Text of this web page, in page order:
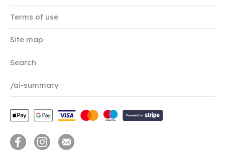
Terms of use
Site map
Search
/ai-summary